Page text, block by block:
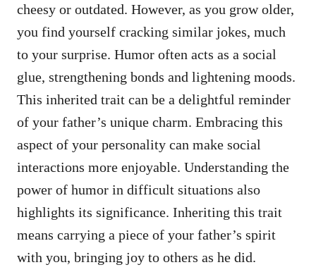
cheesy or outdated. However, as you grow older,
you find yourself cracking similar jokes, much
to your surprise. Humor often acts as a social
glue, strengthening bonds and lightening moods.
This inherited trait can be a delightful reminder
of your father’s unique charm. Embracing this
aspect of your personality can make social
interactions more enjoyable. Understanding the
power of humor in difficult situations also
highlights its significance. Inheriting this trait
means carrying a piece of your father’s spirit
with you, bringing joy to others as he did.